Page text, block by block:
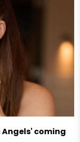
Angels' coming